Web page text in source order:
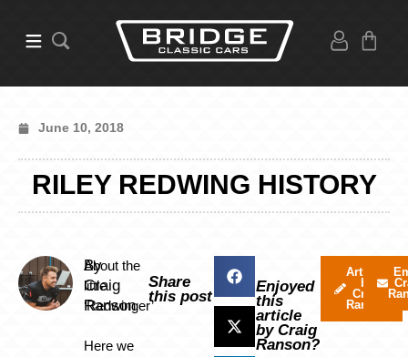
June 10, 2018
RILEY REDWING HISTORY
By
Craig
Ranson
About the
little
‘Redwinger’
Here we
Share
this post
Enjoyed
this
article
by Craig
Ranson?
Articles
by
Craig
Ranson